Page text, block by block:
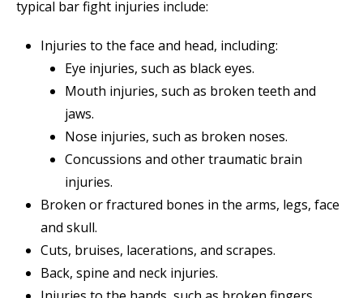
typical bar fight injuries include:
Injuries to the face and head, including:
Eye injuries, such as black eyes.
Mouth injuries, such as broken teeth and
jaws.
Nose injuries, such as broken noses.
Concussions and other traumatic brain
injuries.
Broken or fractured bones in the arms, legs, face
and skull.
Cuts, bruises, lacerations, and scrapes.
Back, spine and neck injuries.